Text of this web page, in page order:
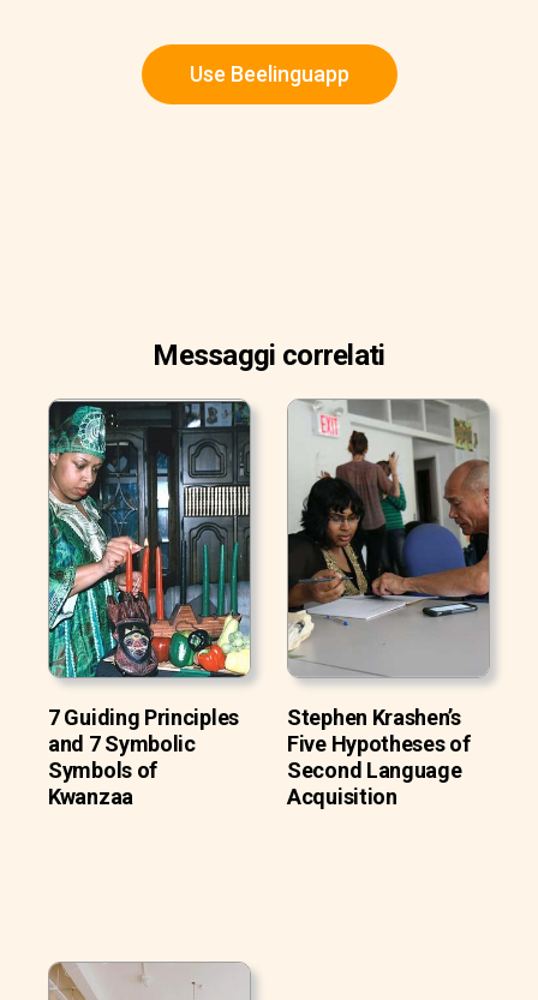
Use Beelinguapp
Messaggi correlati
7 Guiding Principles
and 7 Symbolic
Symbols of
Kwanzaa
Stephen Krashen’s
Five Hypotheses of
Second Language
Acquisition